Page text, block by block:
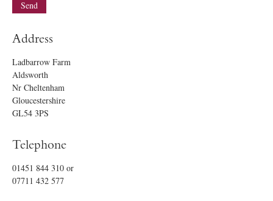
Address
Ladbarrow Farm
Aldsworth
Nr Cheltenham
Gloucestershire
GL54 3PS
Telephone
01451 844 310 or
07711 432 577